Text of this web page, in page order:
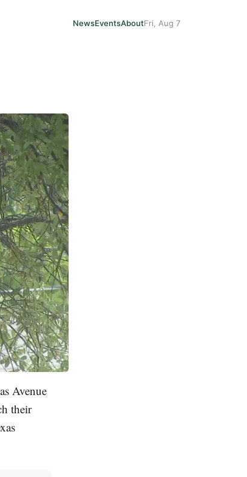
NewsEventsAboutFri, Aug 7
Avenue
their